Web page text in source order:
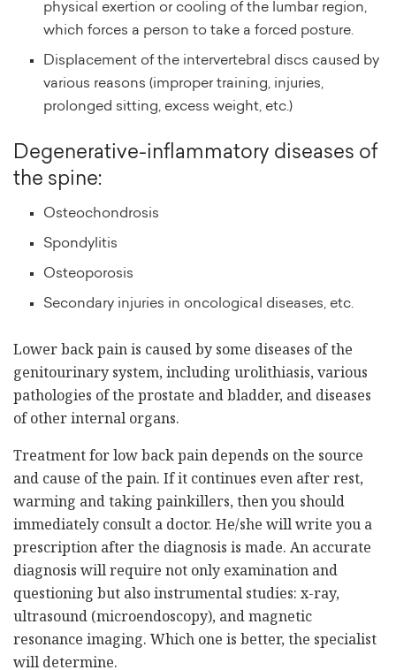
physical exertion or cooling of the lumbar region,
which forces a person to take a forced posture.
Displacement of the intervertebral discs caused by
various reasons (improper training, injuries,
prolonged sitting, excess weight, etc.)
Degenerative-inflammatory diseases of
the spine:
Osteochondrosis
Spondylitis
Osteoporosis
Secondary injuries in oncological diseases, etc.
Lower back pain is caused by some diseases of the
genitourinary system, including urolithiasis, various
pathologies of the prostate and bladder, and diseases
of other internal organs.
Treatment for low back pain depends on the source
and cause of the pain. If it continues even after rest,
warming and taking painkillers, then you should
immediately consult a doctor. He/she will write you a
prescription after the diagnosis is made. An accurate
diagnosis will require not only examination and
questioning but also instrumental studies: x-ray,
ultrasound (microendoscopy), and magnetic
resonance imaging. Which one is better, the specialist
will determine.